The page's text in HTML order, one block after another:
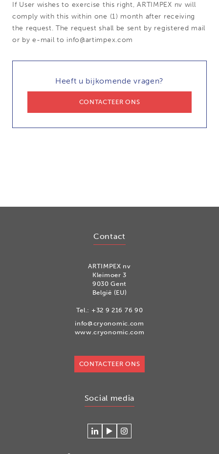
If User wishes to exercise this right, ARTIMPEX nv will
comply with this within one (1) month after receiving
the request. The request shall be sent by registered mail
or by e-mail to info@artimpex.com
Heeft u bijkomende vragen?
CONTACTEER ONS
Contact
ARTIMPEX nv
Kleimoer 3
9030 Gent
België (EU)
Tel.: +32 9 216 76 90
info@cryonomic.com
www.cryonomic.com
CONTACTEER ONS
Social media
Connecteer
WatchVolg